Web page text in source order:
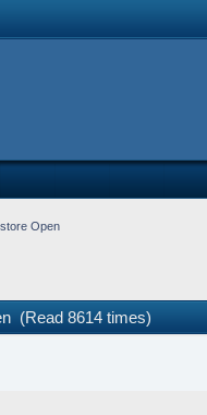
Open
(Read 8614 times)